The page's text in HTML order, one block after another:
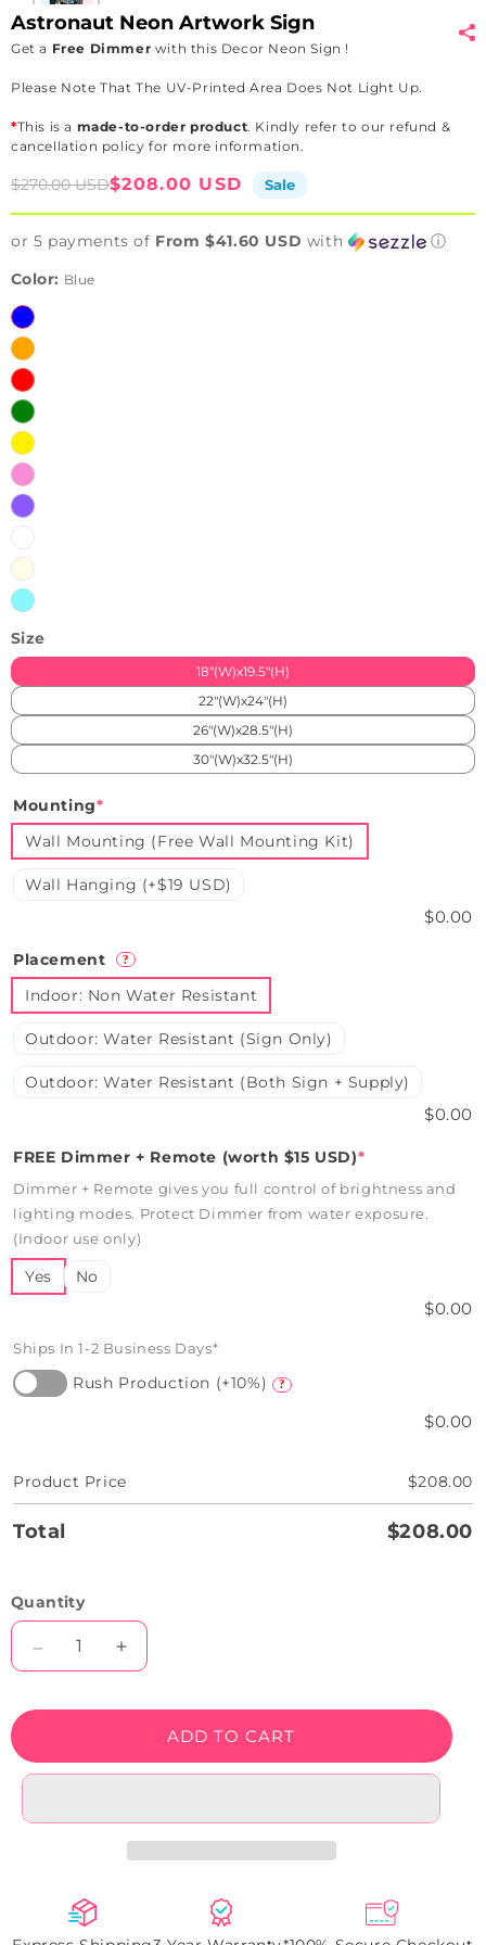
Astronaut Neon Artwork Sign
Get a Free Dimmer with this Decor Neon Sign !
Please Note That The UV-Printed Area Does Not Light Up.
*This is a made-to-order product. Kindly refer to our refund &
cancellation policy for more information.
Sale
$208.00 USD
Regular
$270.00 USD Sale
or 5 payments of From $41.60 USD with
ⓘ
Color: Blue
Blue
Orange
Red
Green
Yellow
Pink
Purple
Warm
White
Ice
Blue
Size
18"(W)x19.5"(H)
22"(W)x24"(H)
26"(W)x28.5"(H)
30"(W)x32.5"(H)
Mounting*
Wall Mounting (Free Wall Mounting Kit)
Wall Hanging (+$19 USD)
$0.00
Placement ?
Indoor: Non Water Resistant
Outdoor: Water Resistant (Sign Only)
Outdoor: Water Resistant (Both Sign + Supply)
$0.00
FREE Dimmer + Remote (worth $15 USD)*
Dimmer + Remote gives you full control of brightness and
lighting modes. Protect Dimmer from water exposure.
(Indoor use only)
Yes No
$0.00
Ships In 1-2 Business Days*
Rush Production (+10%) ?
$0.00
Product Price $208.00
Total $208.00
Quantity
Decrease
quantity
Artwork
Increase
quantity
Artwork
ADD TO CART